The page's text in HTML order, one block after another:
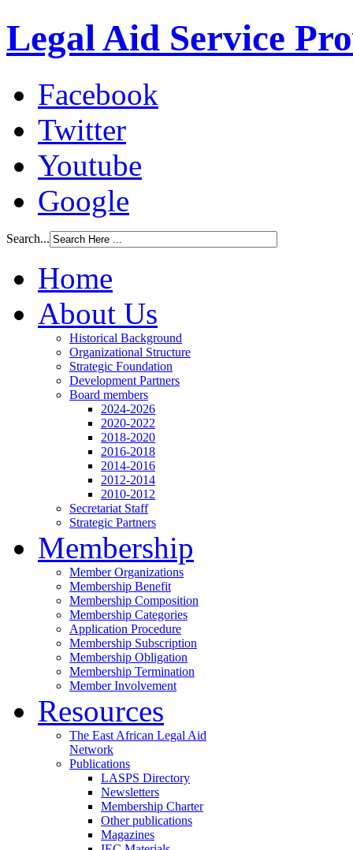
Legal Aid Service
Facebook
Twitter
Youtube
Google
Search...
Home
About Us
Historical Background
Organizational Structure
Strategic Foundation
Development Partners
Board members
2024-2026
2020-2022
2018-2020
2016-2018
2014-2016
2012-2014
2010-2012
Secretariat Staff
Strategic Partners
Membership
Member Organizations
Membership Benefit
Membership Composition
Membership Categories
Application Procedure
Membership Subscription
Membership Obligation
Membership Termination
Member Involvement
Resources
The East African Legal Aid
Network
Publications
LASPS Directory
Newsletters
Membership Charter
Other publications
Magazines